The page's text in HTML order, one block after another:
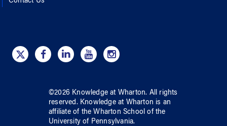
©2026 Knowledge at Wharton. All rights
reserved. Knowledge at Wharton is an
affiliate of the Wharton School ofthe
University of Pennsylvania.